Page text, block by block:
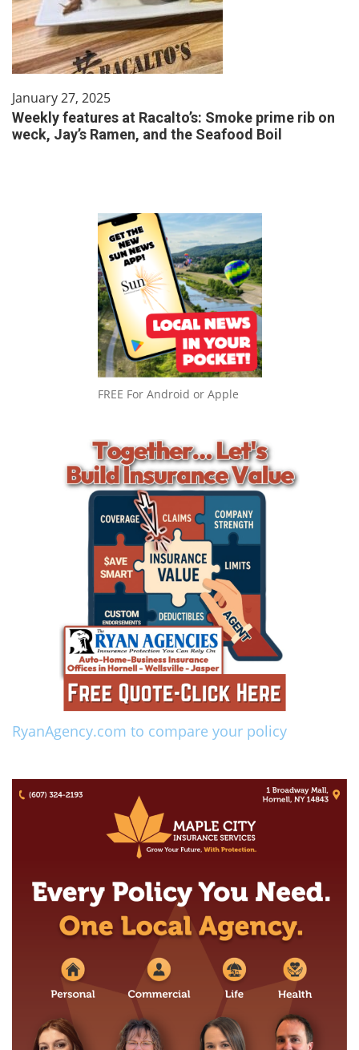
January 27, 2025
Weekly features at Racalto’s: Smoke prime rib on
weck, Jay’s Ramen, and the Seafood Boil
FREE For Android or Apple
RyanAgency.com to compare your policy